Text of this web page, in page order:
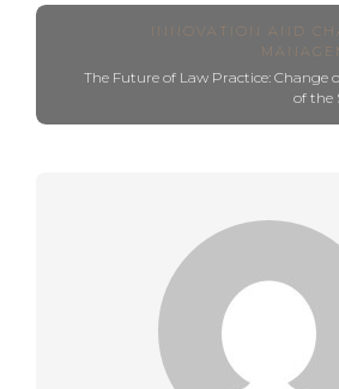
INNOVATION AND
The Future of Law Practice: Change
of the